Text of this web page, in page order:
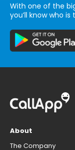
With one of the
you’ll know who
About
The Company